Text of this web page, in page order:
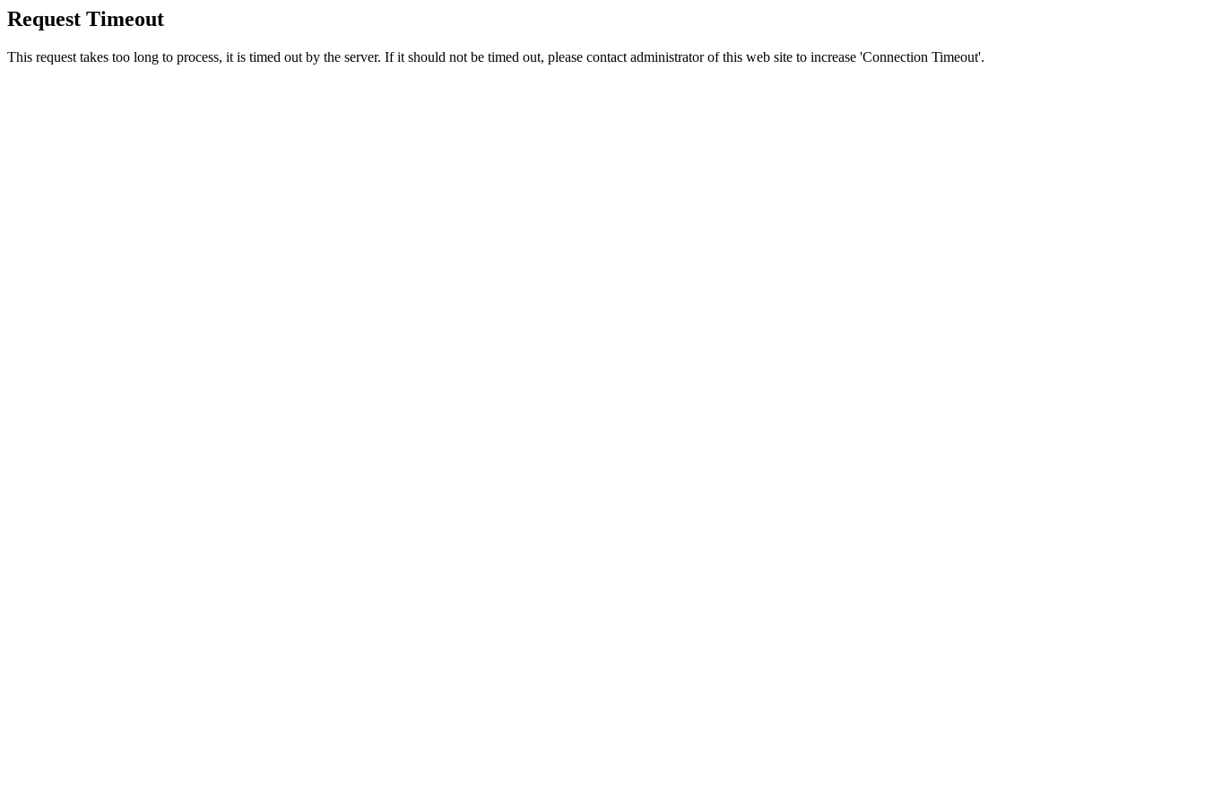
Request Timeout
This request takes too long to process, it is timed out by the server. If it should not be timed out, please contact administrator of this web site to increase 'Connection Timeout'.